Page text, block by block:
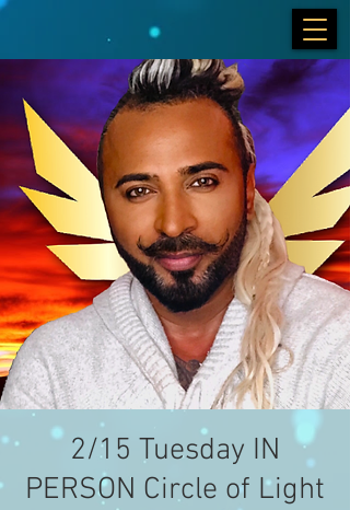
2/15 Tuesday IN
PERSON Circle of Light